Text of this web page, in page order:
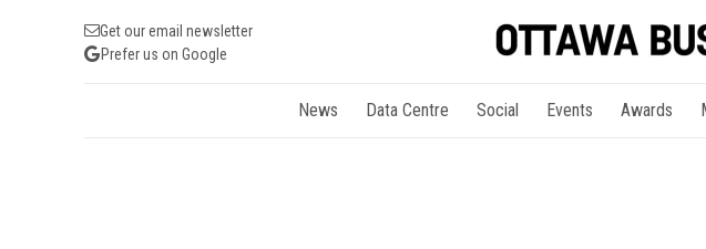
Get our email newsletter
Prefer us on Google
News Data Centre Social Events Awards